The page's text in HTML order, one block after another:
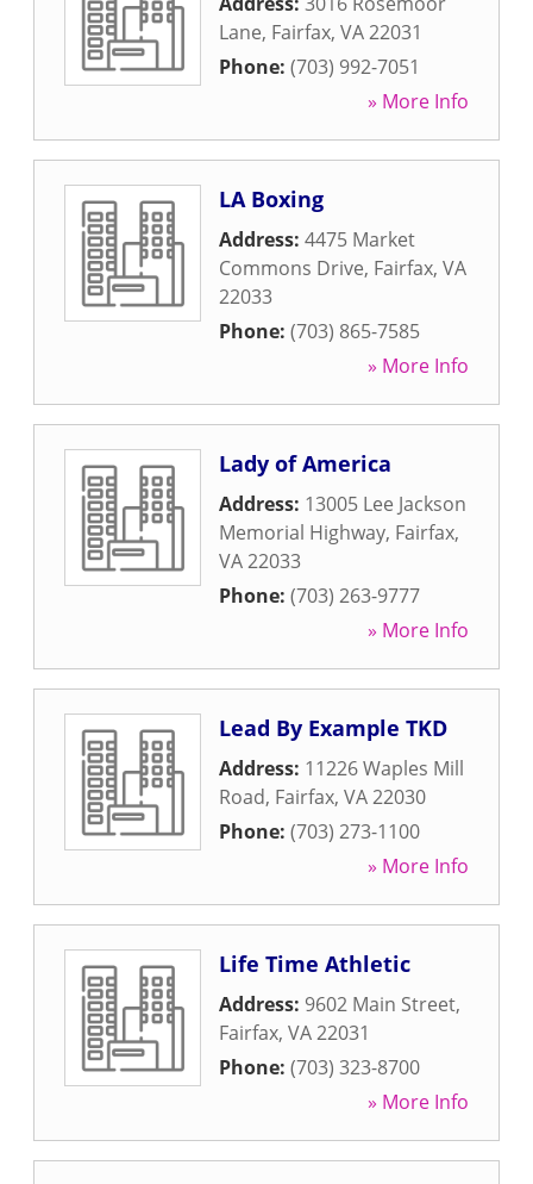
Lane, Fairfax, VA22031
Phone: (703) 992-7051
» More Info
LA Boxing
Address: 4475 Market
Commons Drive, Fairfax, VA
22033
Phone: (703) 865-7585
» More Info
Lady of America
Address: 13005 Lee Jackson
Memorial Highway, Fairfax,
VA22033
Phone: (703) 263-9777
» More Info
Lead By Example TKD
Address: 11226 Waples Mill
Road, Fairfax, VA22030
Phone: (703) 273-1100
» More Info
Life Time Athletic
Address: 9602 Main Street,
Fairfax, VA22031
Phone: (703) 323-8700
» More Info